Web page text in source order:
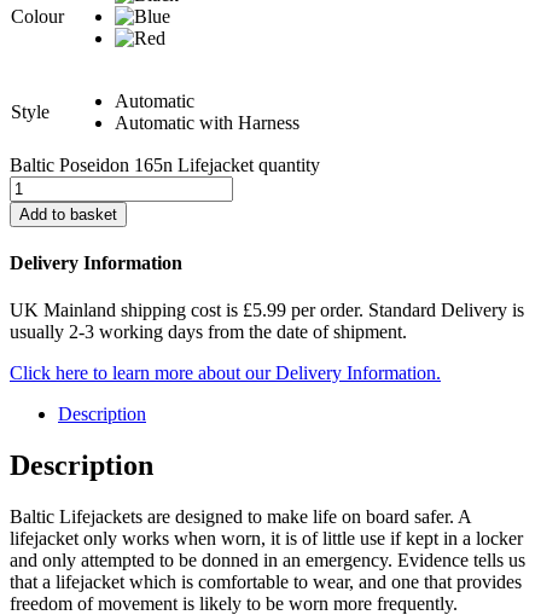
Colour
Style
Automatic
Automatic with Harness
Baltic Poseidon 165n Lifejacket quantity
Add to basket
Delivery Information
UK Mainland shipping cost is £5.99 per order. Standard Delivery is
usually 2-3 working days from the date of shipment.
Click here to learn more about our Delivery Information.
Description
Description
Baltic Lifejackets are designed to make life on board safer. A
lifejacket only works when worn, it is of little use if kept in a locker
and only attempted to be donned in an emergency. Evidence tells us
that a lifejacket which is comfortable to wear, and one that provides
freedom of movement is likely to be worn more frequently.